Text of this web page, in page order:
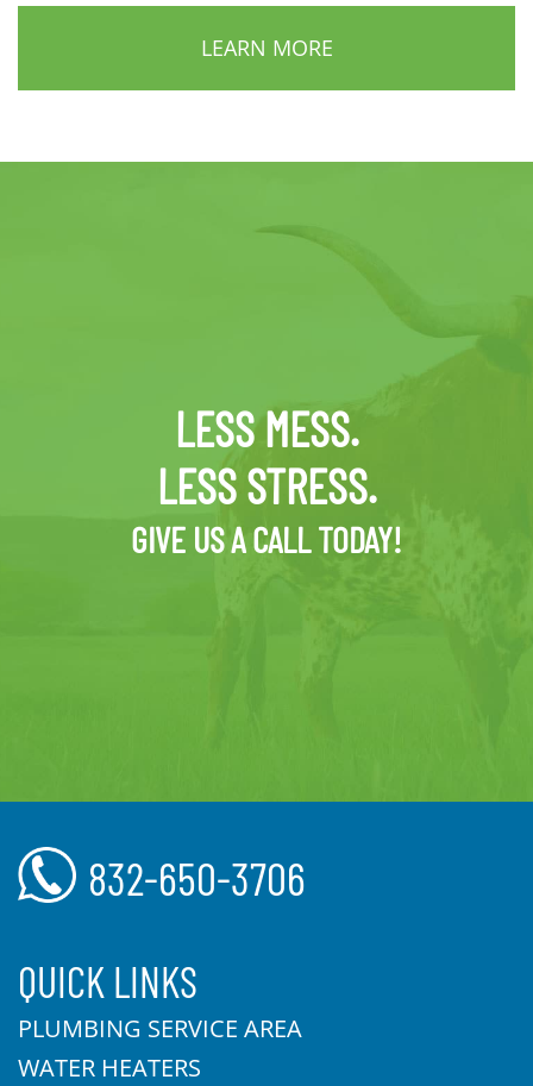
LEARN MORE
LESS MESS.
LESS STRESS.
GIVE US A CALL TODAY!
832-650-3706
QUICK LINKS
PLUMBING SERVICE AREA
WATER HEATERS